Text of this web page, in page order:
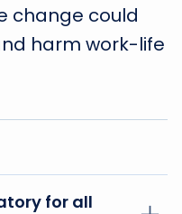
change could
harm work-life
for all